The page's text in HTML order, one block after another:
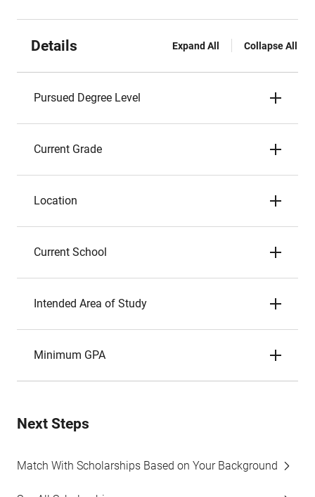
Details Expand All Collapse All
Pursued Degree Level
Current Grade
Location
Current School
Intended Area of Study
Minimum GPA
Next Steps
Match With Scholarships Based on Your Background